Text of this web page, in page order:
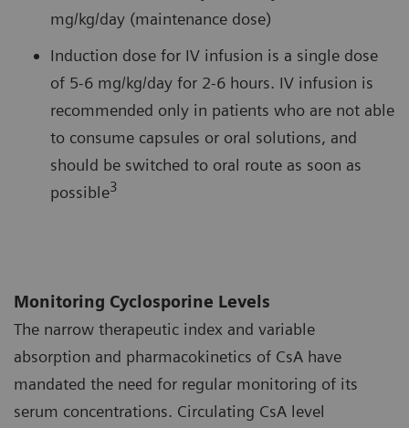
mg/kg/day (maintenance dose)
Induction dose for IV infusion is a single dose
of 5-6 mg/kg/day for 2-6 hours. IV infusion is
recommended only in patients who are not able
to consume capsules or oral solutions, and
should be switched to oral route as soon as
possible3
Monitoring Cyclosporine Levels
The narrow therapeutic index and variable
absorption and pharmacokinetics of CsA have
mandated the need for regular monitoring of its
serum concentrations. Circulating CsA level